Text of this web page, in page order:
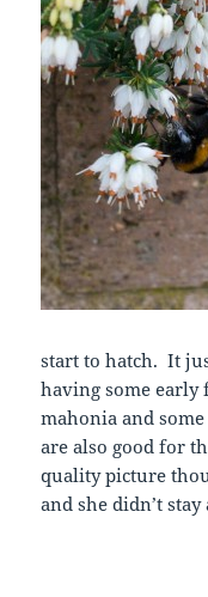
start to hatch. It
having some
mahonia and
are also good for
quality picture
and she didn’t